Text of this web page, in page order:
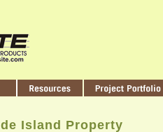
Island Property